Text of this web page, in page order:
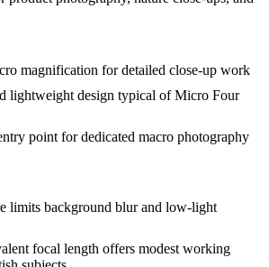
magnification for detailed close-up work
lightweight design typical of Micro Four
point for dedicated macro photography
limits background blur and low-light
focal length offers modest working